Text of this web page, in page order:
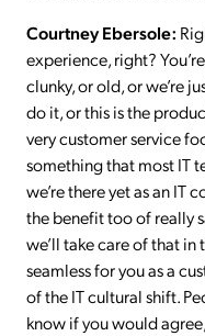
Courtney Ebersole:
experience, right?
clunky, or old, or we’re
do it, or this is the
very customer service
something that most IT
we’re there yet as an IT
the benefit too of really
we’ll take care of that
seamless for you as a
of the IT cultural shift.
know if you would